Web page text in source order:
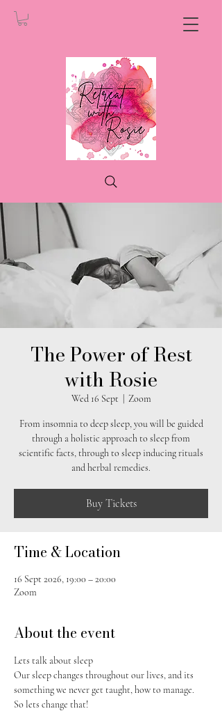
The Power of Rest
with Rosie
Wed 16 Sept Zoom
From insomnia to deep sleep, you will be guided
through a holistic approach to sleep from
scientific facts, through to sleep inducing rituals
and herbal remedies.
Buy Tickets
Time & Location
16 Sept 2026, 19:00 – 20:00
Zoom
About the event
Lets talk about sleep
Our sleep changes throughout our lives, and its
something we never get taught, how to manage.
So lets change that!